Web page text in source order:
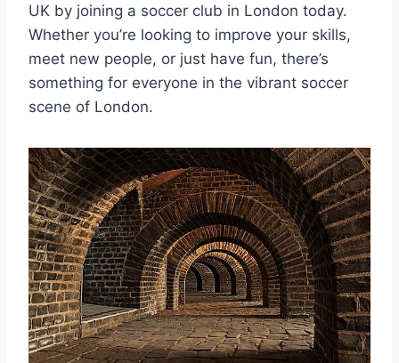
UK ‍by joining a soccer club‌ in London today.
Whether you’re looking to⁢ improve your skills,
‍meet new people, or just have fun, there’s
something for everyone in the vibrant soccer
scene of London.